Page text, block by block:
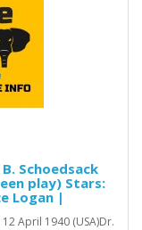
Schoedsack
play) Stars:
Logan |
April 1940 (USA)Dr.